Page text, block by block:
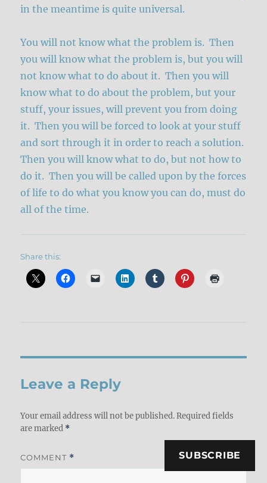
in the meantime is quite universal.
You will not know what the problem is. Then
you will know what the problem is, but you will
not know what to do about it. Then you will
know what to do about the problem, but your
stuff, your issues, will prevent you from doing
it. Then you will be forced to look at your stuff
and sort through it in order to reach a solution.
Then you will know what to do, but not how to
do it. Then you will be called upon by the forces
of life to do what you know you can do, must do
all of the time.
Share this:
Leave a Reply
Your email address will not be published. Required fields
are marked *
COMMENT * SUBSCRIBE